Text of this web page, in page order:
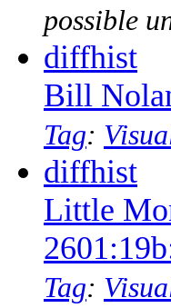
possible
diffhist
Bill
Tag:
diffhist
Little
Tag: